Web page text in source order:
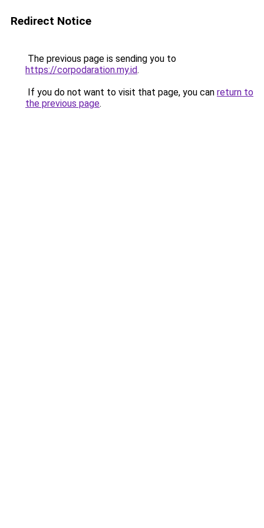
Redirect Notice
The previous page is sending you to
https://corpodaration.my.id.
If you do not want to visit that page, you can return to
the previous page.